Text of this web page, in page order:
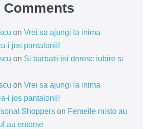
Comments
on Vrei sa ajungi la inima
i jos pantalonii!
on Si barbatii isi doresc iubire si
on Vrei sa ajungi la inima
i jos pantalonii!
Shoppers on Femeile misto au
au entorse